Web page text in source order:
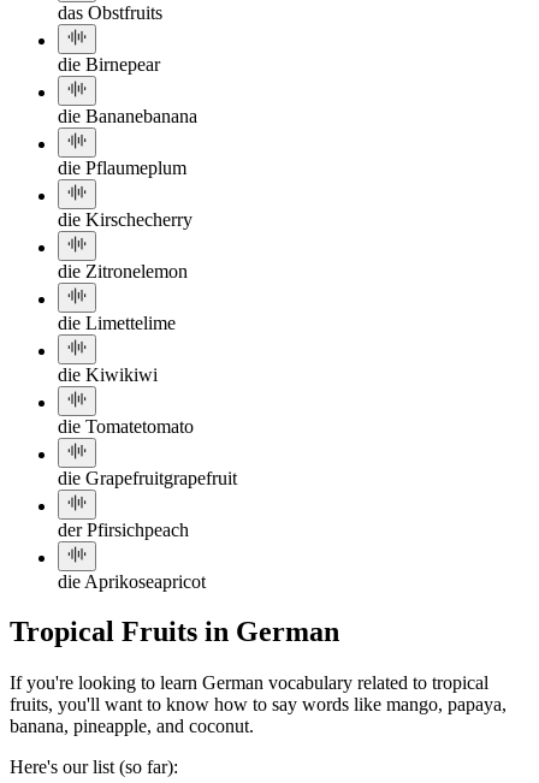
das Obstfruits
die Birnepear
die Bananebanana
die Pflaumeplum
die Kirschecherry
die Zitronelemon
die Limettelime
die Kiwikiwi
die Tomatetomato
die Grapefruitgrapefruit
der Pfirsichpeach
die Aprikoseapricot
Tropical Fruits in German
If you're looking to learn German vocabulary related to tropical
fruits, you'll want to know how to say words like mango, papaya,
banana, pineapple, and coconut.
Here's our list (so far):